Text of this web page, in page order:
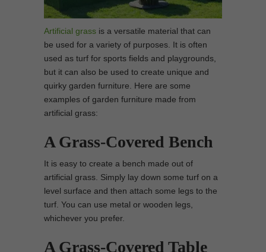
Artificial grass is a versatile material that can
be used for a variety of purposes. It is often
used as turf for sports fields and playgrounds,
but it can also be used to create unique and
quirky garden furniture. Here are some
examples of garden furniture made from
artificial grass:
A Grass-Covered Bench
It is easy to create a bench made out of
artificial grass. Simply lay down some turf on a
level surface and then attach some legs to the
turf. You can use metal or wooden legs,
whichever you prefer.
A Grass-Covered Table